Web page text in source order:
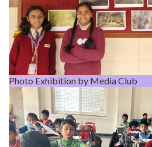
Photo Exhibition by Media Club